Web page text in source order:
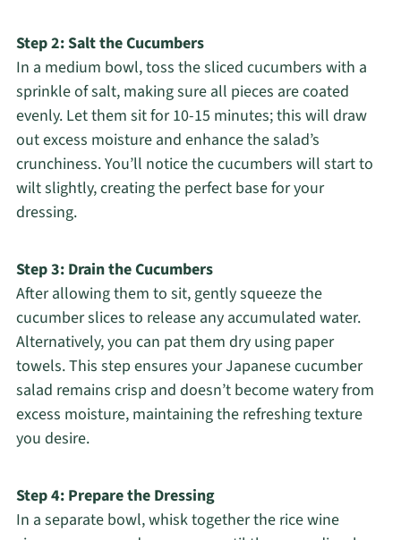
Step 2: Salt the Cucumbers
In a medium bowl, toss the sliced cucumbers with a
sprinkle of salt, making sure all pieces are coated
evenly. Let them sit for 10-15 minutes; this will draw
out excess moisture and enhance the salad’s
crunchiness. You’ll notice the cucumbers will start to
wilt slightly, creating the perfect base for your
dressing.
Step 3: Drain the Cucumbers
After allowing them to sit, gently squeeze the
cucumber slices to release any accumulated water.
Alternatively, you can pat them dry using paper
towels. This step ensures your Japanese cucumber
salad remains crisp and doesn’t become watery from
excess moisture, maintaining the refreshing texture
you desire.
Step 4: Prepare the Dressing
In a separate bowl, whisk together the rice wine